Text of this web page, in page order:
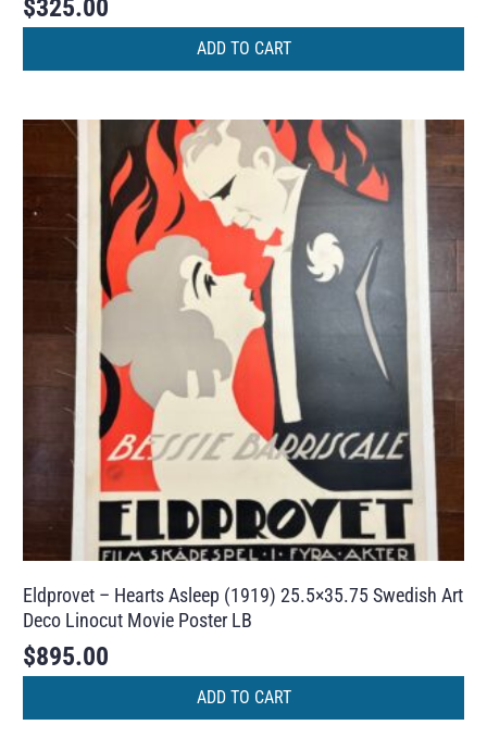
$325.00
ADD TO CART
Eldprovet – Hearts Asleep (1919) 25.5×35.75 Swedish Art
Deco Linocut Movie Poster LB
$895.00
ADD TO CART